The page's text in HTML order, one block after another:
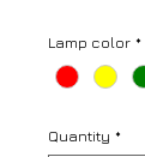
Lamp color *
Quantity *